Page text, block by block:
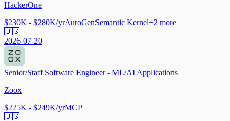
HackerOne
$230K - $280K/yrAutoGenSemantic Kernel+2 more
🇺🇸
2026-07-20
Senior/Staff Software Engineer - ML/AI Applications
Zoox
$225K - $249K/yrMCP
🇺🇸